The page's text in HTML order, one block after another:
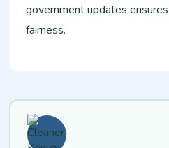
government updates
fairness.​